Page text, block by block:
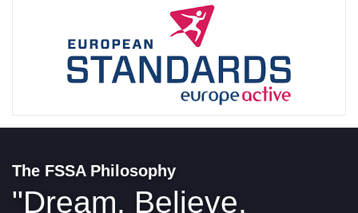
The FSSA Philosophy
"Dream, Believe,